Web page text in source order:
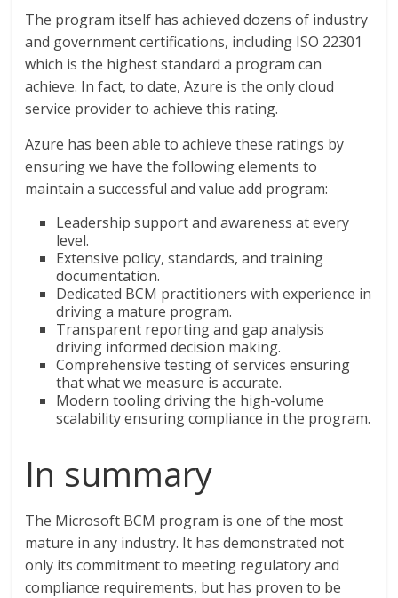
The program itself has achieved dozens of industry
and government certifications, including ISO 22301
which is the highest standard a program can
achieve. In fact, to date, Azure is the only cloud
service provider to achieve this rating.
Azure has been able to achieve these ratings by
ensuring we have the following elements to
maintain a successful and value add program:
Leadership support and awareness at every
level.
Extensive policy, standards, and training
documentation.
Dedicated BCM practitioners with experience in
driving a mature program.
Transparent reporting and gap analysis
driving informed decision making.
Comprehensive testing of services ensuring
that what we measure is accurate.
Modern tooling driving the high-volume
scalability ensuring compliance in the program.
In summary
The Microsoft BCM program is one of the most
mature in any industry. It has demonstrated not
only its commitment to meeting regulatory and
compliance requirements, but has proven to be